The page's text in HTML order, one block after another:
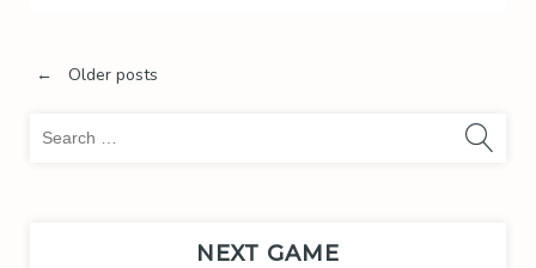
Posts
navigation
← Older posts
NEXT GAME